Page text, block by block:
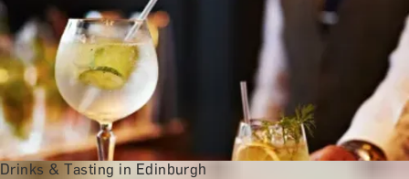
Drinks & Tasting in Edinburgh